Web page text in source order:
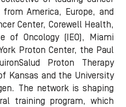
America, Europe, and
Center, Corewell Health,
of Oncology (IEO), Miami
Proton Center, the Paul
Proton Therapy
Kansas and the University
The network is shaping
training program, which